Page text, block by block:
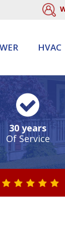
HVAC
30 years
Of Service
STAR VALUE
STARSTAR